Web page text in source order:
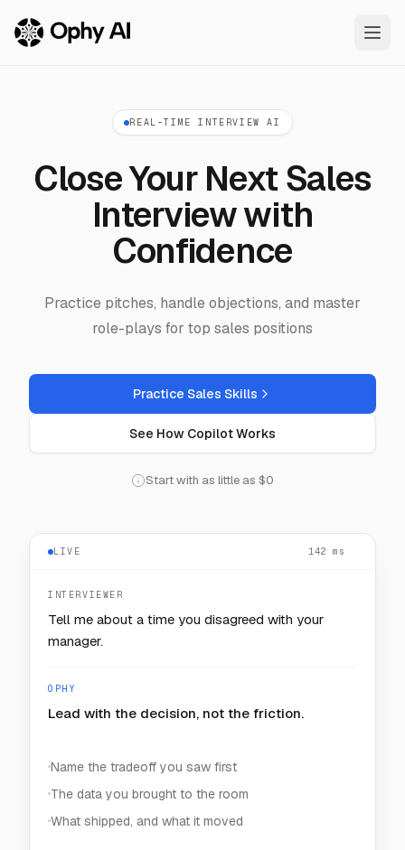
REAL-TIME INTERVIEW AI
Close Your Next Sales
Interview with
Confidence
Practice pitches, handle objections, and master
role-plays for top sales positions
Practice Sales Skills
See How Copilot Works
Start with as little as $0
LIVE 128 ms
— — —
INTERVIEWER
How would you keep one noisy customer from
starving the rest?
OPHY